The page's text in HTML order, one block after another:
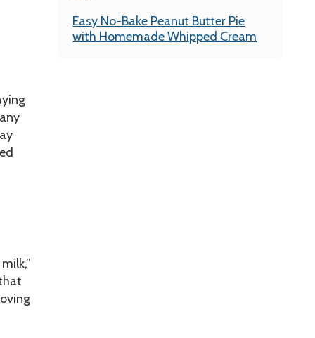
Easy No-Bake Peanut Butter Pie
with Homemade Whipped Cream